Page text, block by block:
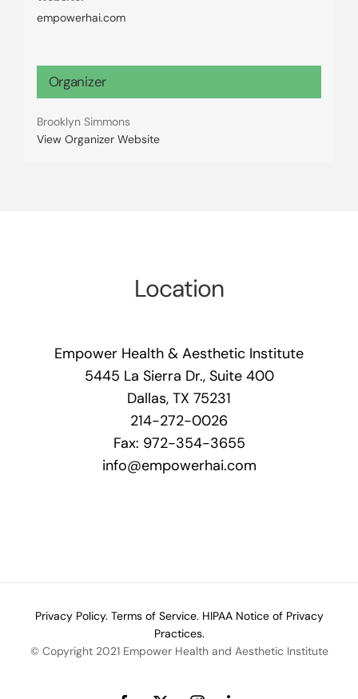
empowerhai.com
Organizer
Brooklyn Simmons
View Organizer Website
Location
Empower Health & Aesthetic Institute
5445 La Sierra Dr., Suite 400
Dallas, TX 75231
214-272-0026
Fax: 972-354-3655
info@empowerhai.com
Privacy Policy. Terms of Service. HIPAA Notice of Privacy
Practices.
© Copyright 2021 Empower Health and Aesthetic Institute